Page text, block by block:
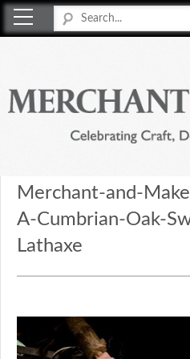
Merchant-and-
A-Cumbrian-Oak-
Lathaxe